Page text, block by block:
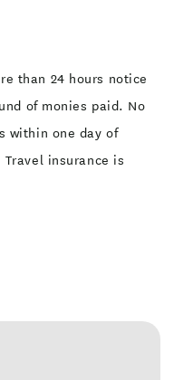
than 24 hours notice
of monies paid. No
within one day of
insurance is